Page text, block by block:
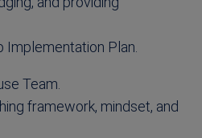
Implementation Plan.
Team.
framework, mindset, and